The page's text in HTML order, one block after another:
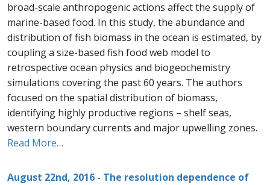
broad-scale anthropogenic actions affect the supply of
marine-based food. In this study, the abundance and
distribution of fish biomass in the ocean is estimated, by
coupling a size-based fish food web model to
retrospective ocean physics and biogeochemistry
simulations covering the past 60 years. The authors
focused on the spatial distribution of biomass,
identifying highly productive regions – shelf seas,
western boundary currents and major upwelling zones.
Read More…
August 22nd, 2016 - The resolution dependence of